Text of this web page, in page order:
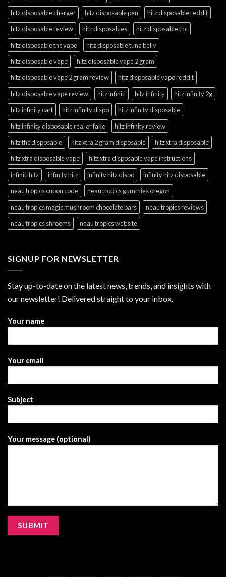
hitz disposable charger
hitz disposable pen
hitz disposable reddit
hitz disposable review
hitz disposables
hitz disposable thc
hitz disposable thc vape
hitz disposable tuna belly
hitz disposable vape
hitz disposable vape 2 gram
hitz disposable vape 2 gram review
hitz disposable vape reddit
hitz disposable vape review
hitz infiniti hitz infinity
hitz infinity 2g
hitz infinity cart
hitz infinity dispo
hitz infinity disposable
hitz infinity disposable real or fake
hitz infinity review
hitz thc disposable
hitz xtra 2 gram disposable
hitz xtra disposable
hitz xtra disposable vape
hitz xtra disposable vape instructions
infiniti hitz
infinity hitz infinity hitz dispo
infinity hitz disposable
neau tropics cupon code
neau tropics gummies oregon
neau tropics magic mushroom chocolate bars
neau tropics reviews
neau tropics shrooms
neau tropics website
SIGNUP FOR NEWSLETTER
Stay up-to-date on the latest news, trends, and insights with
our newsletter! Delivered straight to your inbox.
Your name
Your email
Subject
Your message (optional)